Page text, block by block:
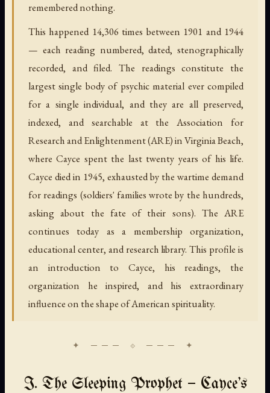
remembered nothing.
This happened 14,306 times between 1901 and 1944
— each reading numbered, dated, stenographically
recorded, and filed. The readings constitute the
largest single body of psychic material ever compiled
for a single individual, and they are all preserved,
indexed, and searchable at the Association for
Research and Enlightenment (ARE) in Virginia Beach,
where Cayce spent the last twenty years of his life.
Cayce died in 1945, exhausted by the wartime demand
for readings (soldiers' families wrote by the hundreds,
asking about the fate of their sons). The ARE
continues today as a membership organization,
educational center, and research library. This profile is
an introduction to Cayce, his readings, the
organization he inspired, and his extraordinary
influence on the shape of American spirituality.
I. The Sleeping Prophet — Cayce's